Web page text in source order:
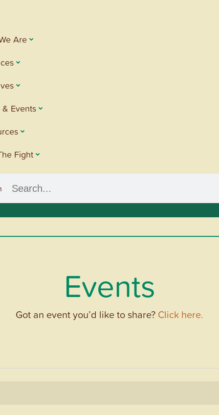
Are
Events
Fight
Events
Got an event you’d like to share? Click here.